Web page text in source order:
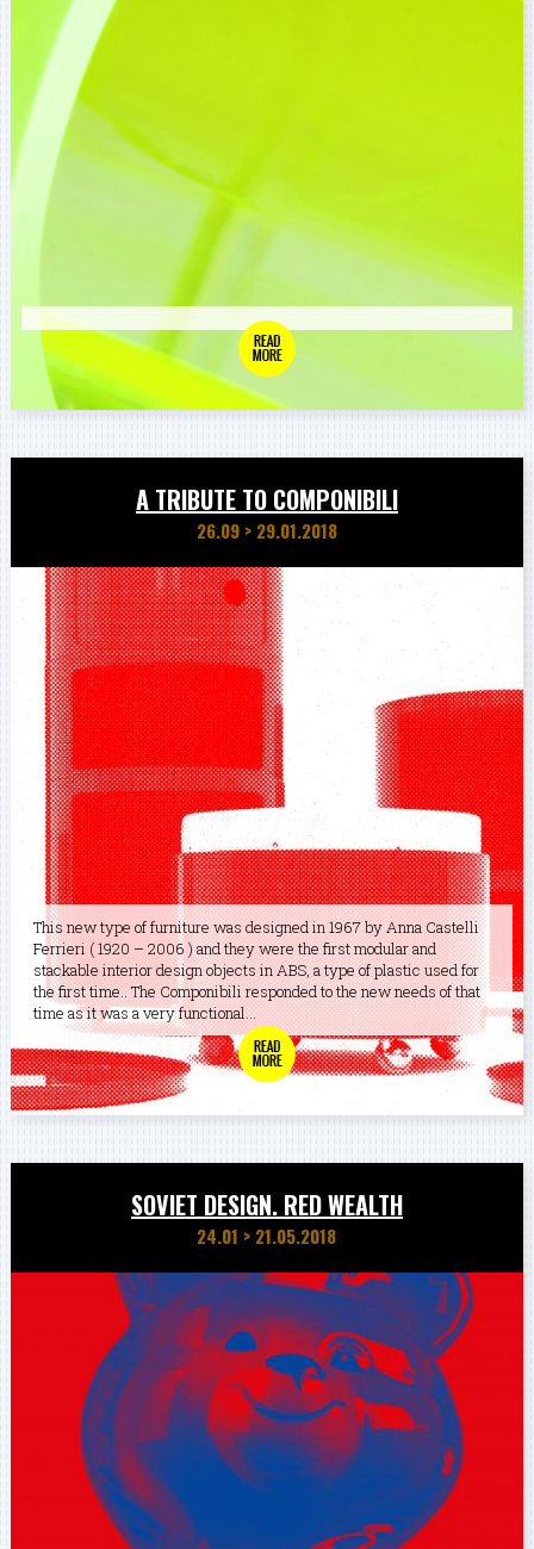
A TRIBUTE TO COMPONIBILI
26.09 >29.01.2018
This new type of furniture was designed in 1967 by Anna Castelli
Ferrieri ( 1920 – 2006 ) and they were the first modular and
stackable interior design objects in ABS, a type of plastic used for
the first time.. The Componibili responded to the new needs of that
time as it was a very functional...
SOVIET DESIGN. RED WEALTH
24.01 > 21.05.2018